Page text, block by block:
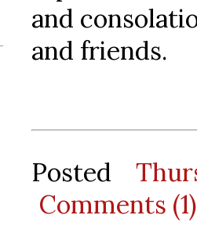
and
and friends.
Posted
Comments (1)